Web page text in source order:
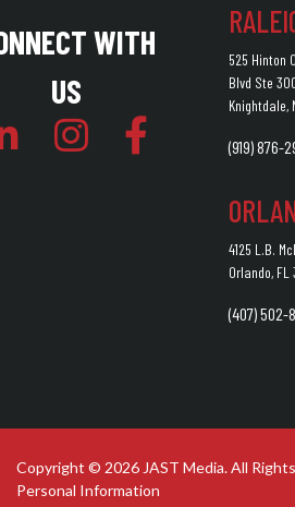
WITH
US
525 Hinton
Blvd Ste
Knightdale,
(919) 876-
4125 L.B.
Orlando, FL
(407) 502-
Copyright © 2026 JAST Media. All
Personal Information